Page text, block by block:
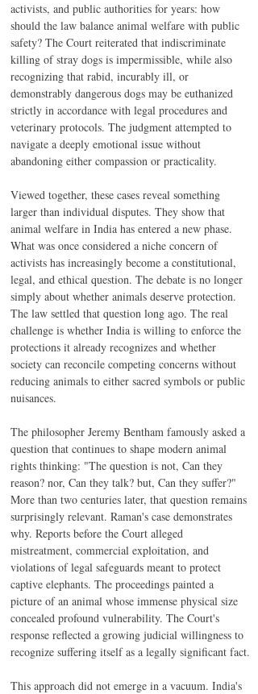
activists, and public authorities for years: how
should the law balance animal welfare with public
safety? The Court reiterated that indiscriminate
killing of stray dogs is impermissible, while also
recognizing that rabid, incurably ill, or
demonstrably dangerous dogs may be euthanized
strictly in accordance with legal procedures and
veterinary protocols. The judgment attempted to
navigate a deeply emotional issue without
abandoning either compassion or practicality.
Viewed together, these cases reveal something
larger than individual disputes. They show that
animal welfare in India has entered a new phase.
What was once considered a niche concern of
activists has increasingly become a constitutional,
legal, and ethical question. The debate is no longer
simply about whether animals deserve protection.
The law settled that question long ago. The real
challenge is whether India is willing to enforce the
protections it already recognizes and whether
society can reconcile competing concerns without
reducing animals to either sacred symbols or public
nuisances.
The philosopher Jeremy Bentham famously asked a
question that continues to shape modern animal
rights thinking: "The question is not, Can they
reason? nor, Can they talk? but, Can they suffer?"
More than two centuries later, that question remains
surprisingly relevant. Raman's case demonstrates
why. Reports before the Court alleged
mistreatment, commercial exploitation, and
violations of legal safeguards meant to protect
captive elephants. The proceedings painted a
picture of an animal whose immense physical size
concealed profound vulnerability. The Court's
response reflected a growing judicial willingness to
recognize suffering itself as a legally significant fact.
This approach did not emerge in a vacuum. India's